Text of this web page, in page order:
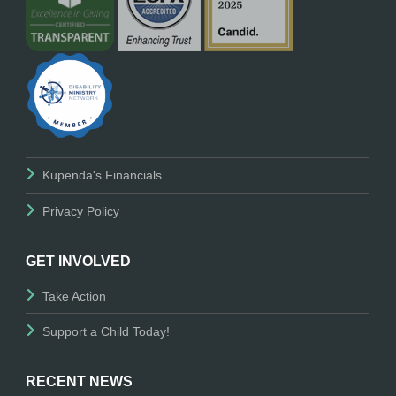
Kupenda's Financials
Privacy Policy
GET INVOLVED
Take Action
Support a Child Today!
RECENT NEWS